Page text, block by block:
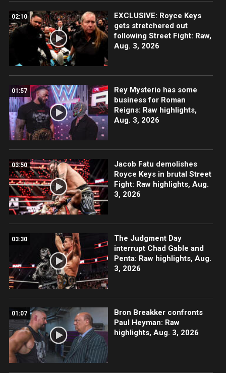
02:10
EXCLUSIVE: Royce Keys
gets stretchered out
following Street Fight: Raw,
Aug. 3, 2026
01:57
Rey Mysterio has some
business for Roman
Reigns: Raw highlights,
Aug. 3, 2026
03:50
Jacob Fatu demolishes
Royce Keys in brutal Street
Fight: Raw highlights, Aug.
3, 2026
03:30
The Judgment Day
interrupt Chad Gable and
Penta: Raw highlights, Aug.
3, 2026
01:07
Bron Breakker confronts
Paul Heyman: Raw
highlights, Aug. 3, 2026